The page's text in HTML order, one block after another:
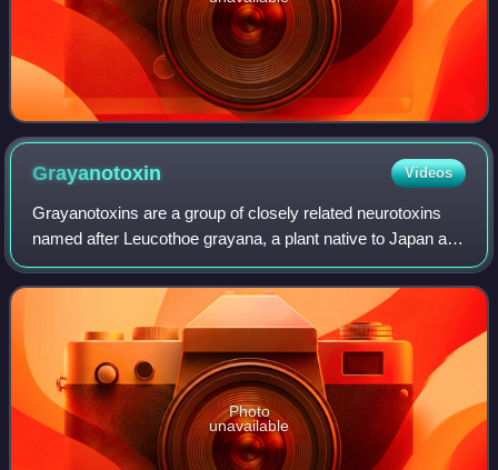
Grayanotoxin Videos
Grayanotoxins are a group of closely related neurotoxins
named after Leucothoe grayana, a plant native to Japan and
named for 19th-century American botanist Asa Gray.
Grayanotoxin I is also known as a
Photo
unavailable